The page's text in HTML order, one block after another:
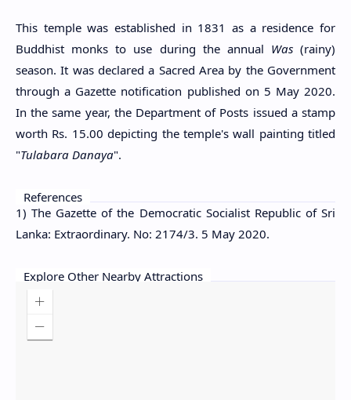
This temple was established in 1831 as a residence for
Buddhist monks to use during the annual Was(rainy)
season. It was declared a Sacred Area by the Government
through a Gazette notification published on 5 May 2020.
In the same year, the Department of Posts issued a stamp
worth Rs. 15.00 depicting the temple's wall painting titled
"Tulabara Danaya".
References
1) The Gazette of the Democratic Socialist Republic of Sri
Lanka: Extraordinary. No: 2174/3. 5 May 2020.
Explore Other Nearby Attractions